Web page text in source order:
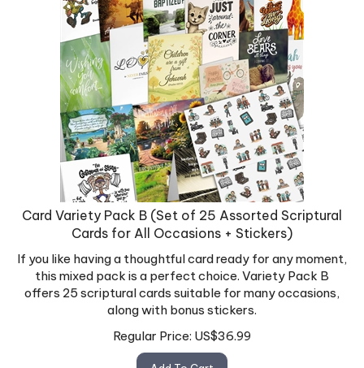
Card Variety Pack B (Set of 25 Assorted Scriptural
Cards for All Occasions + Stickers)
If you like having a thoughtful card ready for any moment,
this mixed pack is a perfect choice. Variety Pack B
offers 25 scriptural cards suitable for many occasions,
along with bonus stickers.
Regular Price:
US$36.99